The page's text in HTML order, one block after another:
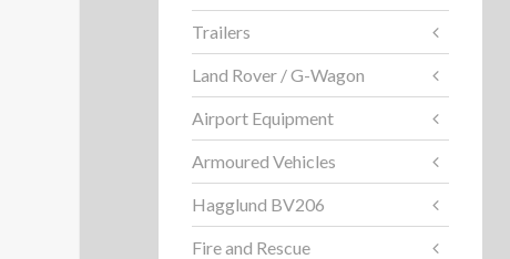
Trailers
Land Rover / G-Wagon
Airport Equipment
Armoured Vehicles
Hagglund BV206
Fire and Rescue